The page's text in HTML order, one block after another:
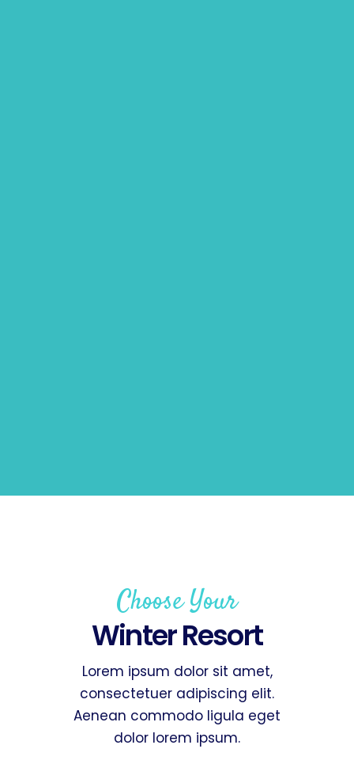
Choose Your
Winter Resort
Lorem ipsum dolor sit amet,
consectetuer adipiscing elit.
Aenean commodo ligula eget
dolor lorem ipsum.